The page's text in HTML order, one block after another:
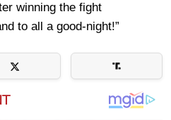
winning the fight
to all a good-night!”